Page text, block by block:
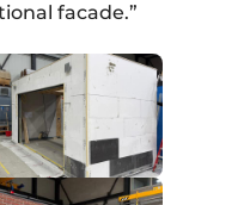
facade.”